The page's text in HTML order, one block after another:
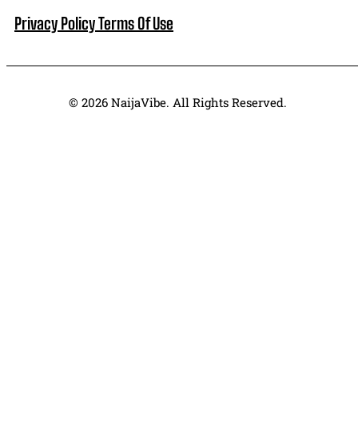
Privacy PolicyTerms Of Use
© 2026 NaijaVibe. All Rights Reserved.